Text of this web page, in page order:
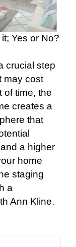
Yes or No?
crucial step
may cost
of time, the
creates a
that
a higher
home
staging
a
Ann Kline.